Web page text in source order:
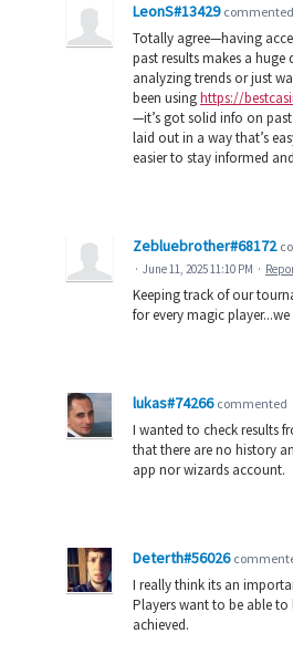
LeonS#13429 commented
Totally agree—having
past results makes a
analyzing trends or just
been usinghttps://
—it’s got solid info on past
laid out in a way that’s
easier to stay informed
Zebluebrother#68172
· June 11, 2025 11:10 PM ·
Keeping track of our
for every magic
lukas#74266 commented
I wanted to check results
that there are no history
app nor wizards account.
Deterth#56026
I really think its an
Players want to be able
achieved.